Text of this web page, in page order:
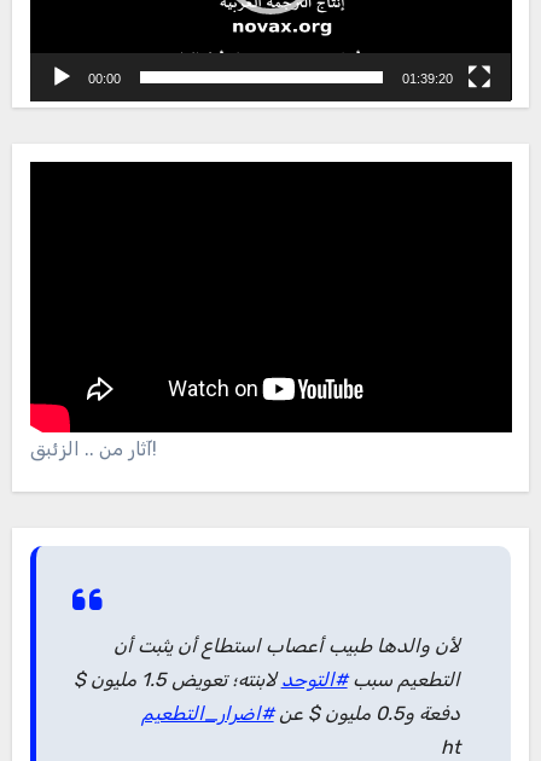
00:00 01:39:20
آثار من .. الزئبق!
لأن والدها طبيب أعصاب استطاع أن يثبت أن
التطعيم سبب#التوحد
لابنته؛ تعويض 1.5 مليون $
دفعة و0.5 مليون $ عن
#اضرار_التطعيم
ht